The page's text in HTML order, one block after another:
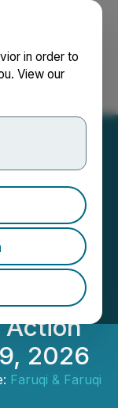
in order to
View our
Action
2026
Faruqi & Faruqi